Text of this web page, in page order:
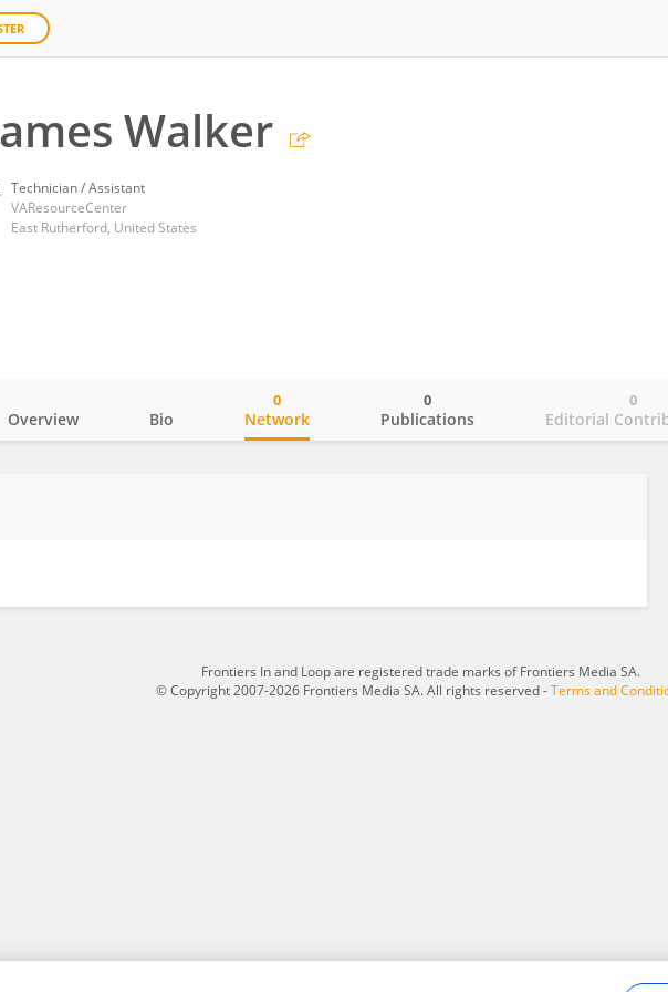
Walker
Technician / Assistant
VAResourceCenter
East Rutherford, United States
Overview Bio Network
0
Publications
0
Editorial
0
Frontiers In and Loop are registered trade marks of Frontiers Media SA.
© Copyright 2007-2026 Frontiers Media SA. All rights reserved -Terms and